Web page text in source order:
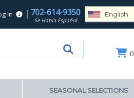
In 702-614-9350
Se Habla Español
English
Español
Français
Русский
0
SEASONAL SELECTIONS